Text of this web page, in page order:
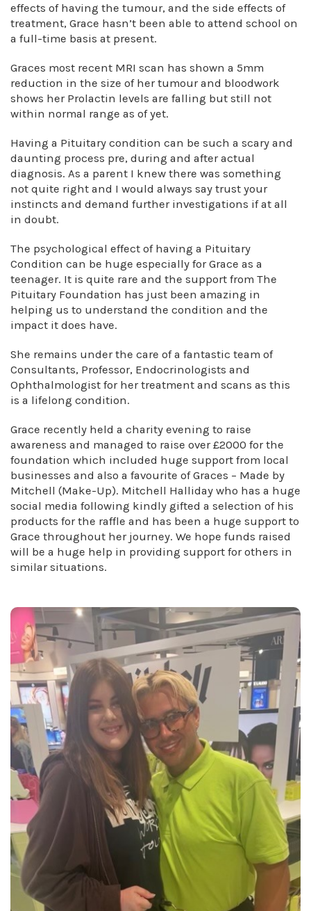
effects of having the tumour, and the side effects of
treatment, Grace hasn’t been able to attend school on
a full-time basis at present.
Graces most recent MRI scan has shown a 5mm
reduction in the size of her tumour and bloodwork
shows her Prolactin levels are falling but still not
within normal range as of yet.
Having a Pituitary condition can be such a scary and
daunting process pre, during and after actual
diagnosis. As a parent I knew there was something
not quite right and I would always say trust your
instincts and demand further investigations if at all
in doubt.
The psychological effect of having a Pituitary
Condition can be huge especially for Grace as a
teenager. It is quite rare and the support from The
Pituitary Foundation has just been amazing in
helping us to understand the condition and the
impact it does have.
She remains under the care of a fantastic team of
Consultants, Professor, Endocrinologists and
Ophthalmologist for her treatment and scans as this
is a lifelong condition.
Grace recently held a charity evening to raise
awareness and managed to raise over £2000 for the
foundation which included huge support from local
businesses and also a favourite of Graces – Made by
Mitchell (Make-Up). Mitchell Halliday who has a huge
social media following kindly gifted a selection of his
products for the raffle and has been a huge support to
Grace throughout her journey. We hope funds raised
will be a huge help in providing support for others in
similar situations.